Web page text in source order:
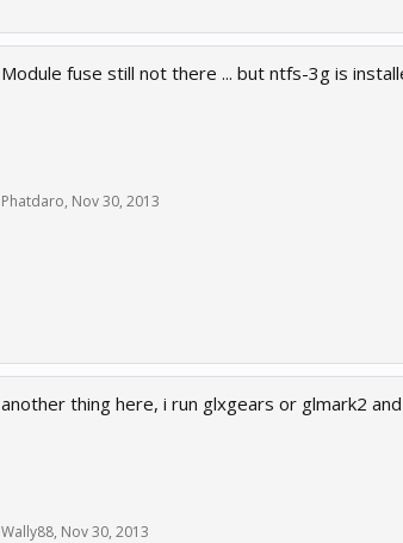
Module fuse still not there ... but ntfs-3g is
Phatdaro, Nov 30, 2013
another thing here, i run glxgears or glmark2
Wally88, Nov 30, 2013